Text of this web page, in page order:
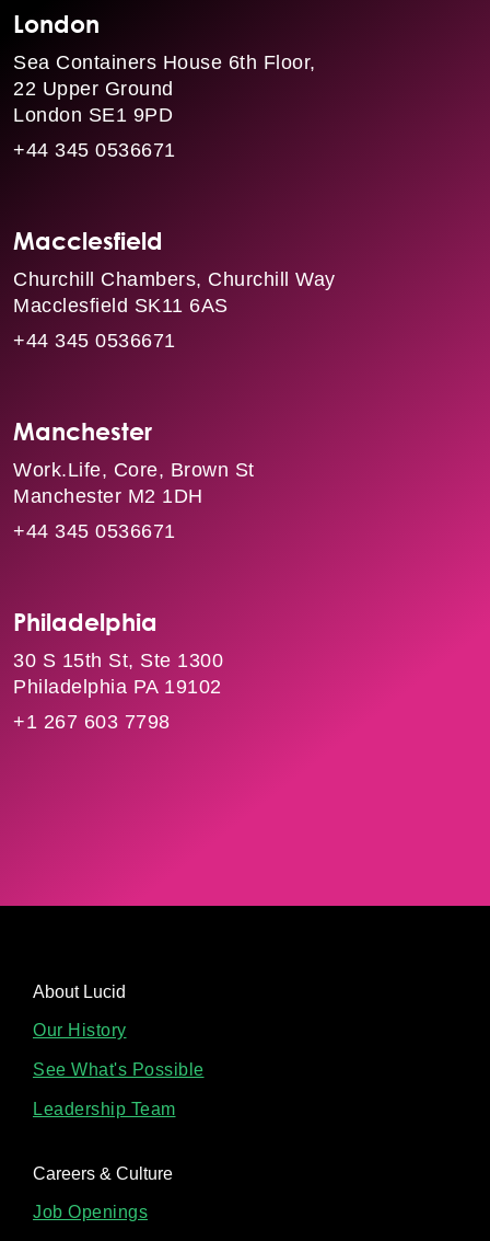
London
Sea Containers House 6th Floor,
22 Upper Ground
London SE1 9PD
+44 345 0536671
Macclesfield
Churchill Chambers, Churchill Way
Macclesfield SK11 6AS
+44 345 0536671
Manchester
Work.Life, Core, Brown St
Manchester M2 1DH
+44 345 0536671
Philadelphia
30 S 15th St, Ste 1300
Philadelphia PA 19102
+1 267 603 7798
About Lucid
Our History
See What's Possible
Leadership Team
Careers & Culture
Job Openings